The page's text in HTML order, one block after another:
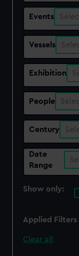
Events
Vessels
Exhibition
People
Century
Date
Range
Show only:
Applied Filters
Clear all